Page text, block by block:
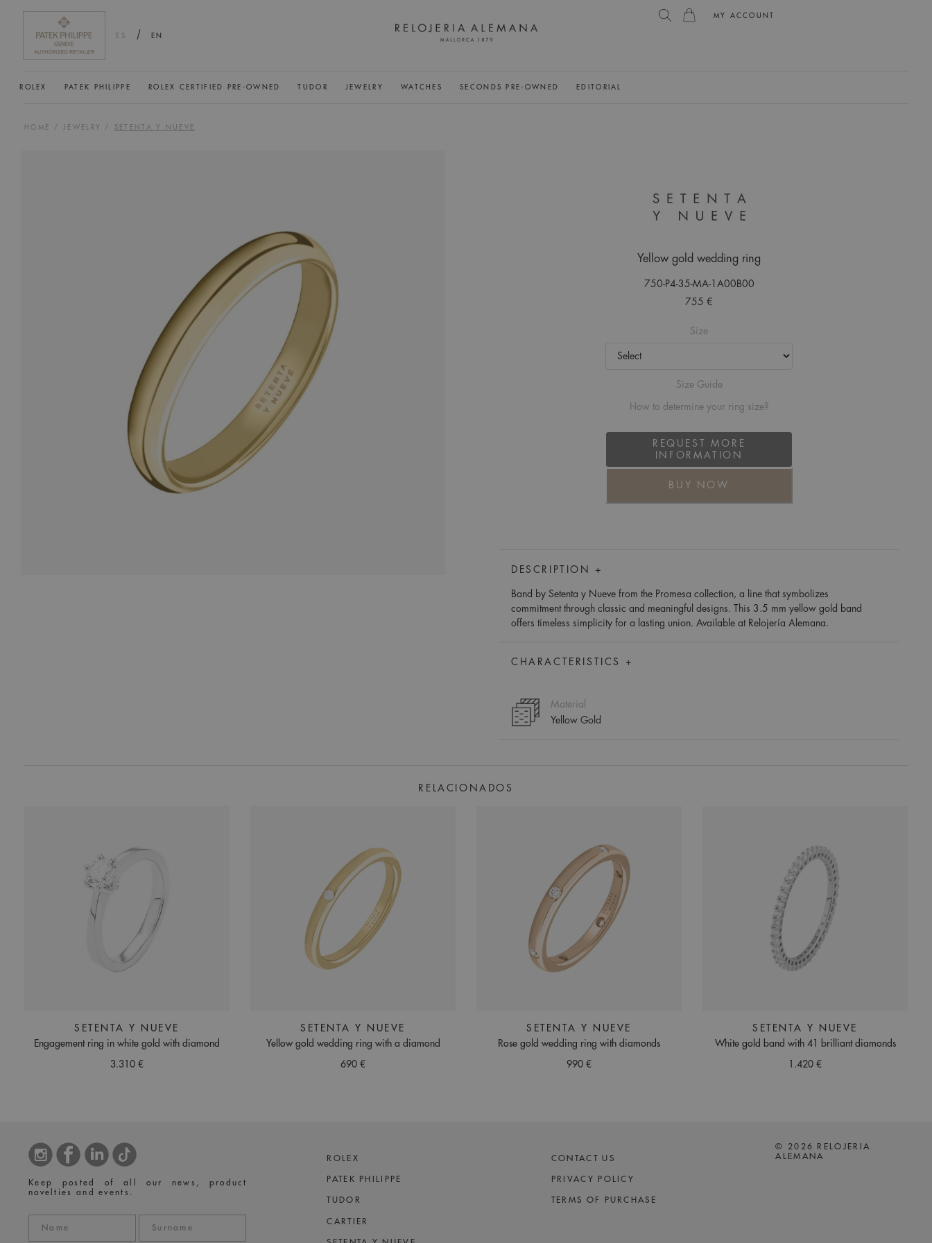
MY ACCOUNT
ES / EN
ROLEX PATEK PHILIPPE ROLEX CERTIFIED PRE-OWNED TUDOR JEWELRY WATCHES SECONDS PRE-OWNED EDITORIAL
HOME / JEWELRY / SETENTA Y NUEVE
Yellow gold wedding ring
750-P4-35-MA-1A00B00
755 €
Size
Size Guide
How to determine your ring size?
REQUEST MORE
INFORMATION
BUY NOW
DESCRIPTION +
Band by Setenta y Nueve from the Promesa collection, a line that symbolizes
commitment through classic and meaningful designs. This 3.5 mm yellow gold band
offers timeless simplicity for a lasting union. Available at Relojería Alemana.
CHARACTERISTICS +
Material
Yellow Gold
RELACIONADOS
SETENTA Y NUEVE
Engagement ring in white gold with diamond
3.310 €
SETENTA Y NUEVE
Yellow gold wedding ring with a diamond
690 €
SETENTA Y NUEVE
Rose gold wedding ring with diamonds
990 €
SETENTA Y NUEVE
White gold band with 41 brilliant diamonds
1.420 €
Keep posted of all our news, product
novelties and events.
ROLEX
PATEK PHILIPPE
TUDOR
CARTIER
CONTACT US
PRIVACY POLICY
TERMS OF PURCHASE
© 2026 RELOJERIA
ALEMANA